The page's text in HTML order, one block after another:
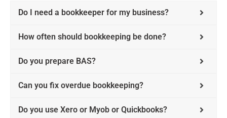
Do I need a bookkeeper for my business?
How often should bookkeeping be done?
Do you prepare BAS?
Can you fix overdue bookkeeping?
Do you use Xero or Myob or Quickbooks?